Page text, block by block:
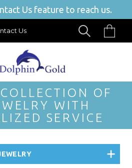
Us feature to reach us.
Us
OF
WITH
SERVICE